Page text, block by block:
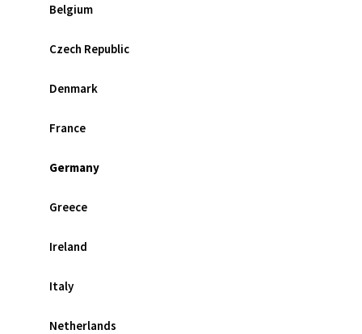
Belgium
Czech Republic
Denmark
France
Germany
Greece
Ireland
Italy
Netherlands